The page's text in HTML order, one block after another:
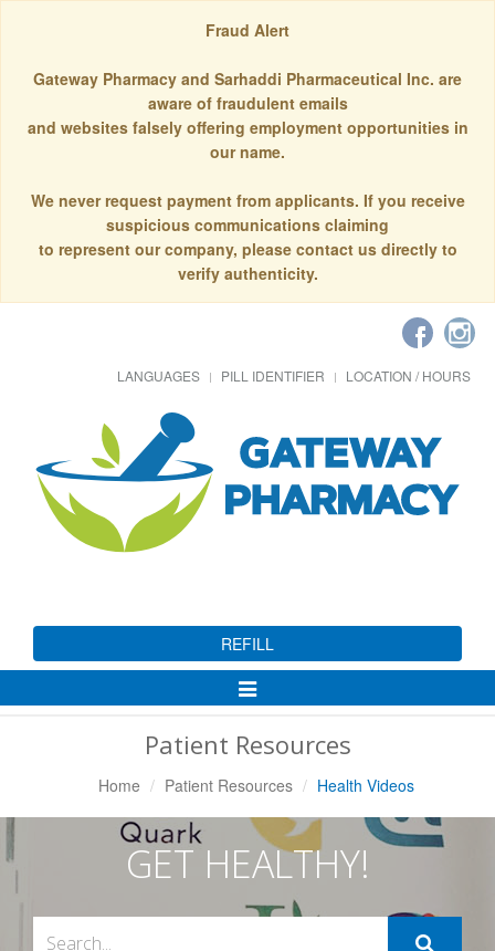
Fraud Alert
Gateway Pharmacy and Sarhaddi Pharmaceutical Inc. are
aware of fraudulent emails
and websites falsely offering employment opportunities in
our name.
We never request payment from applicants. If you receive
suspicious communications claiming
to represent our company, please contact us directly to
verify authenticity.
LANGUAGES PILL IDENTIFIER LOCATION / HOURS
REFILL
Toggle
Patient Resources
Home Patient Resources Health Videos
GET HEALTHY!